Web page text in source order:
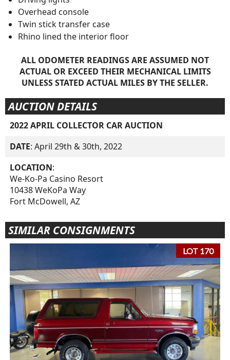
Overhead console
Twin stick transfer case
Rhino lined the interior floor
ALL ODOMETER READINGS ARE ASSUMED NOT
ACTUAL OR EXCEED THEIR MECHANICAL LIMITS
UNLESS STATED ACTUAL MILES BY THE SELLER.
AUCTION DETAILS
2022 APRIL COLLECTOR CAR AUCTION
DATE: April 29th & 30th, 2022
LOCATION:
We-Ko-Pa Casino Resort
10438 WeKoPa Way
Fort McDowell, AZ
SIMILAR CONSIGNMENTS
LOT 170